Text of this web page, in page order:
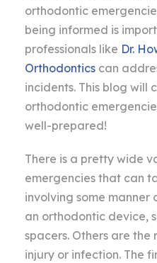
orthodontic
being informed is
professionals like Dr.
Orthodontics can
incidents. This blog will
orthodontic
well-prepared!
There is a pretty wide
emergencies that can
involving some
an orthodontic device,
spacers. Others are the
injury or infection. The